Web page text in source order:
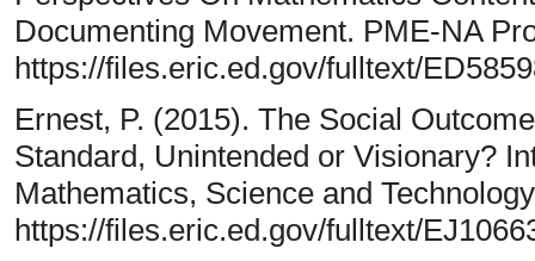
Documenting Movement. PME-NA
https://files.eric.ed.gov/fulltext/
Ernest, P. (2015). The Social
Standard, Unintended or Visionary?
Mathematics, Science and
https://files.eric.ed.gov/fulltext/